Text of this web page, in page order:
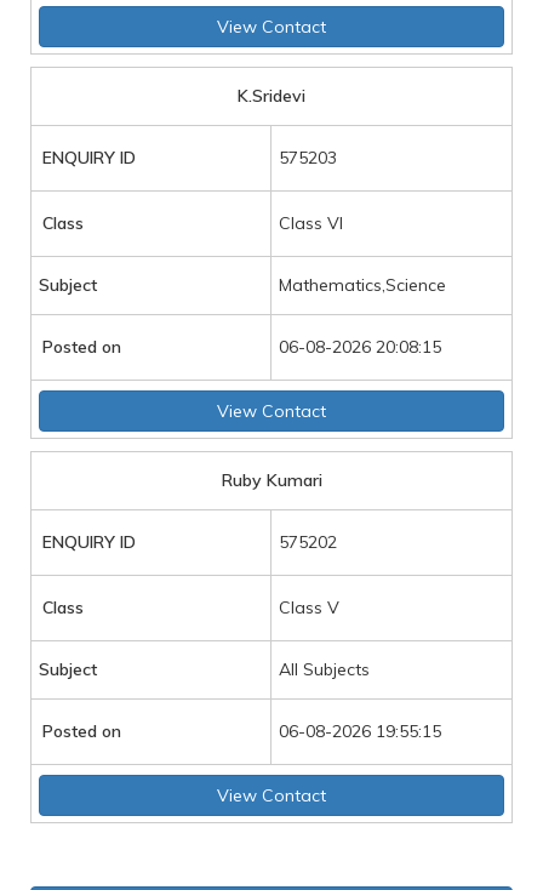
View Contact
K.Sridevi
ENQUIRY ID 575203
Class Class VI
Subject Mathematics,Science
Posted on 06-08-2026 20:08:15
View Contact
Ruby Kumari
ENQUIRY ID 575202
Class Class V
Subject All Subjects
Posted on 06-08-2026 19:55:15
View Contact